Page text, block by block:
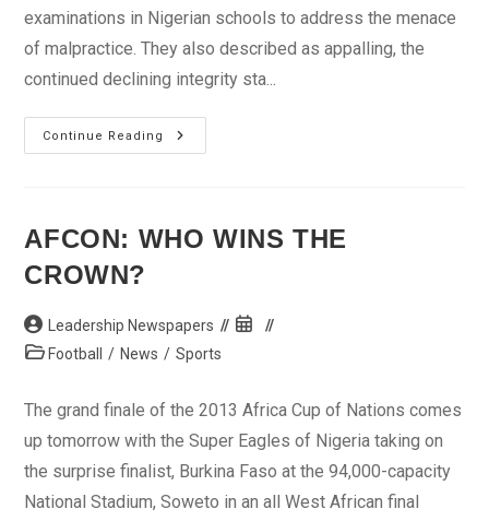
examinations in Nigerian schools to address the menace
of malpractice. They also described as appalling, the
continued declining integrity sta...
Continue Reading
Kebbi
Stakeholders
Examination
Malpractice
AFCON: WHO WINS THE
CROWN?
Post
author:
Leadership Newspapers
Post
PostFootball / News / Sports
The grand finale of the 2013 Africa Cup of Nations comes
up tomorrow with the Super Eagles of Nigeria taking on
the surprise finalist, Burkina Faso at the 94,000-capacity
National Stadium, Soweto in an all West African final